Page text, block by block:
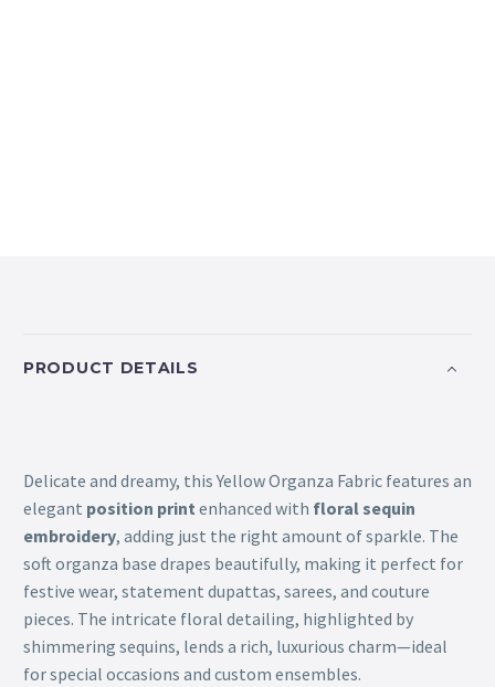
PRODUCT DETAILS
Delicate and dreamy, this Yellow Organza Fabric features an
elegant position print enhanced with floral sequin
embroidery, adding just the right amount of sparkle. The
soft organza base drapes beautifully, making it perfect for
festive wear, statement dupattas, sarees, and couture
pieces. The intricate floral detailing, highlighted by
shimmering sequins, lends a rich, luxurious charm—ideal
for special occasions and custom ensembles.